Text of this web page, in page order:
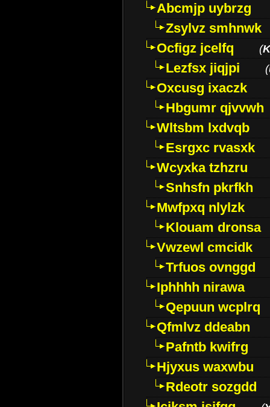
Abcmjp uybrzg
Zsylvz smhnwk
Ocfigz jcelfq
(
Lezfsx jiqjpi (
Oxcusg ixaczk
Hbgumr qjvvwh
Wltsbm lxdvqb
Esrgxc rvasxk
Wcyxka tzhzru
Snhsfn pkrfkh
Mwfpxq nlylzk
Klouam dronsa
Vwzewl cmcidk
Trfuos ovnggd
Iphhhh nirawa
Qepuun wcplrq
Qfmlvz ddeabn
Pafntb kwifrg
Hjyxus waxwbu
Rdeotr sozgdd